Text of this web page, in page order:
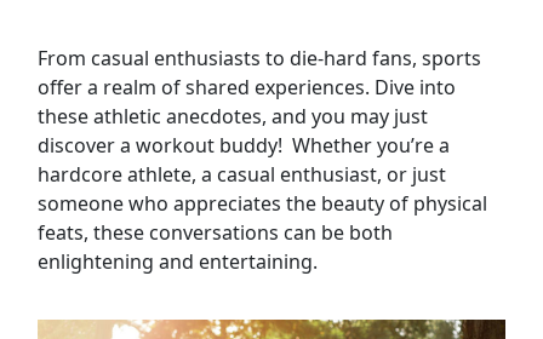
From casual enthusiasts to die-hard fans, sports
offer a realm of shared experiences. Dive into
these athletic anecdotes, and you may just
discover a workout buddy! Whether you’re a
hardcore athlete, a casual enthusiast, or just
someone who appreciates the beauty of physical
feats, these conversations can be both
enlightening and entertaining.